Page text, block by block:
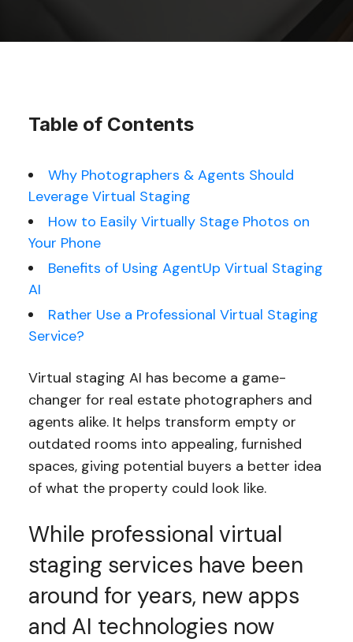
Table of Contents
Why Photographers & Agents Should
Leverage Virtual Staging
How to Easily Virtually Stage Photos on
Your Phone
Benefits of Using AgentUp Virtual Staging
AI
Rather Use a Professional Virtual Staging
Service?
Virtual staging AI has become a game-
changer for real estate photographers and
agents alike. It helps transform empty or
outdated rooms into appealing, furnished
spaces, giving potential buyers a better idea
of what the property could look like.
While professional virtual
staging services have been
around for years, new apps
and AI technologies now